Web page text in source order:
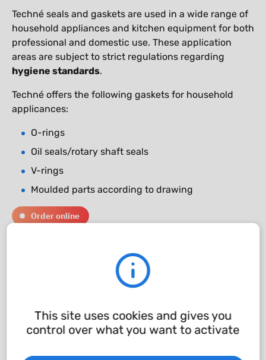
Techné seals and gaskets are used in a wide range of
household appliances and kitchen equipment for both
professional and domestic use. These application
areas are subject to strict regulations regarding
hygiene standards.
Techné offers the following gaskets for household
applicances:
O-rings
Oil seals/rotary shaft seals
V-rings
Moulded parts according to drawing
Order online
This site uses cookies and gives you
control over what you want to activate